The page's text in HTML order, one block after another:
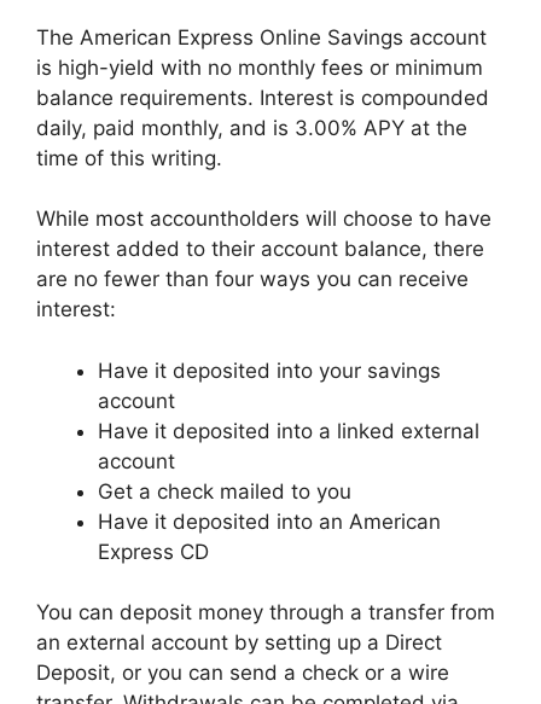
The American Express Online Savings account
is high-yield with no monthly fees or minimum
balance requirements. Interest is compounded
daily, paid monthly, and is 3.00% APY at the
time of this writing.
While most accountholders will choose to have
interest added to their account balance, there
are no fewer than four ways you can receive
interest:
Have it deposited into your savings
account
Have it deposited into a linked external
account
Get a check mailed to you
Have it deposited into an American
Express CD
You can deposit money through a transfer from
an external account by setting up a Direct
Deposit, or you can send a check or a wire